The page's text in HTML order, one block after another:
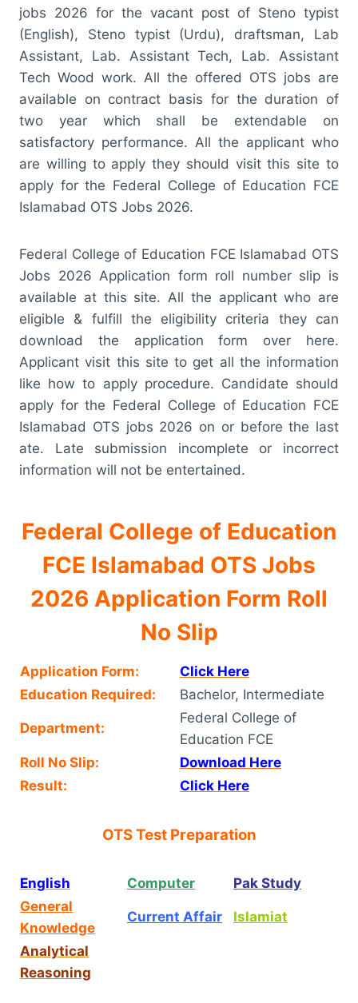
jobs 2026 for the vacant post of Steno typist
(English), Steno typist (Urdu), draftsman, Lab
Assistant, Lab. Assistant Tech, Lab. Assistant
Tech Wood work. All the offered OTS jobs are
available on contract basis for the duration of
two year which shall be extendable on
satisfactory performance. All the applicant who
are willing to apply they should visit this site to
apply for the Federal College of Education FCE
Islamabad OTS Jobs 2026.
Federal College of Education FCE Islamabad OTS
Jobs 2026 Application form roll number slip is
available at this site. All the applicant who are
eligible & fulfill the eligibility criteria they can
download the application form over here.
Applicant visit this site to get all the information
like how to apply procedure. Candidate should
apply for the Federal College of Education FCE
Islamabad OTS jobs 2026 on or before the last
ate. Late submission incomplete or incorrect
information will not be entertained.
Federal College of Education
FCE Islamabad OTS Jobs
2026 Application Form Roll
No Slip
Application Form:
Click Here
Education Required:
Bachelor, Intermediate
Department:
Federal College of
Education FCE
Roll No Slip:
Download Here
Result:
Click Here
OTS Test Preparation
English Computer
Pak Study
General
Knowledge
Current Affair Islamiat
Analytical
Reasoning